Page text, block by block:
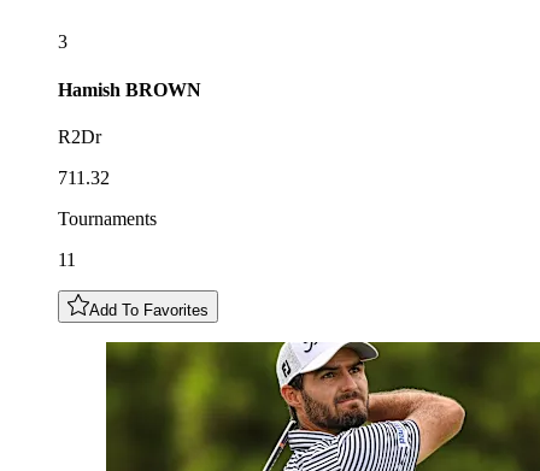
3
Hamish BROWN
R2Dr
711.32
Tournaments
11
Add To Favorites